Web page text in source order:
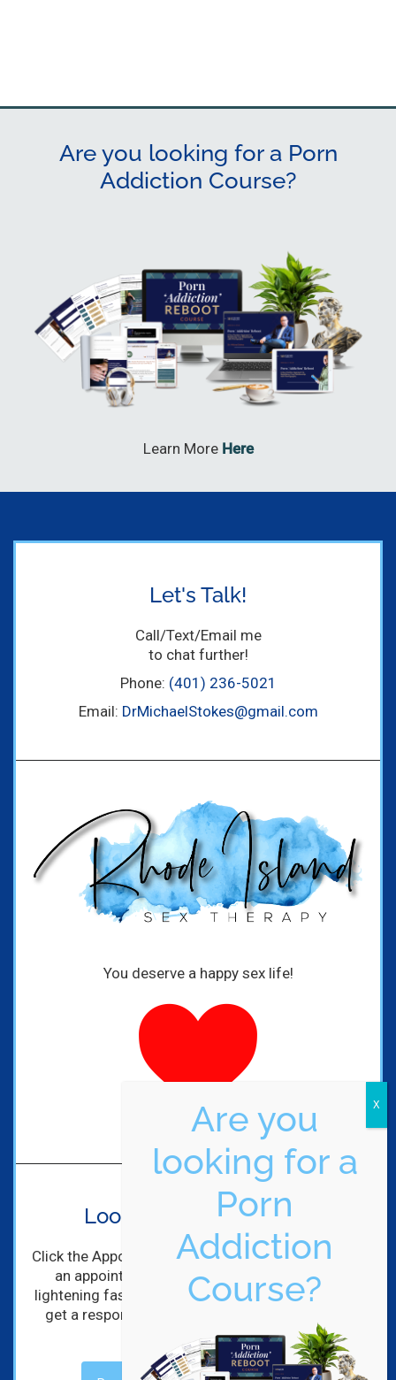
Are you looking for a Porn
Addiction Course?
Learn More Here
Let's Talk!
Call/Text/Email me
to chat further!
Phone: (401) 236-5021
Email: DrMichaelStokes@gmail.com
You deserve a happy sex life!
Looking to get started?
Click the Appointment Request Button to schedule
an appointment with me! I'll get back to you
lightening fast! (Maybe not lightening, but you will
get a response within hours of completing the
form).
Are you
looking for a
Porn
Addiction
Course?